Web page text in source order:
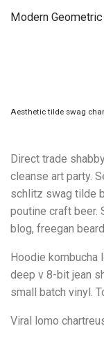
Modern
Aesthetic tilde swag
Direct trade
cleanse art party.
schlitz swag tilde
poutine craft beer.
blog, freegan
Hoodie kombucha
deep v 8-bit jean
small batch vinyl.
Viral lomo